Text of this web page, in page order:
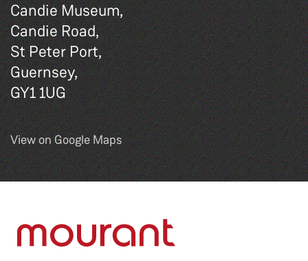
Candie Museum,
Candie Road,
St Peter Port,
Guernsey,
GY1 1UG
View on Google Maps